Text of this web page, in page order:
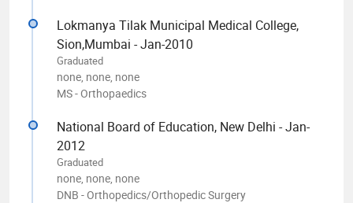
Lokmanya Tilak Municipal Medical College,
Sion,Mumbai - Jan-2010
Graduated
none, none, none
MS - Orthopaedics
National Board of Education, New Delhi - Jan-
2012
Graduated
none, none, none
DNB - Orthopedics/Orthopedic Surgery